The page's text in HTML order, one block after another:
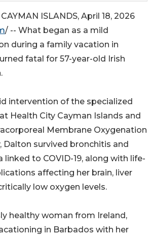
ISLANDS, April 18, 2026
/ -- What began as a mild
during a family vacation in
fatal for 57-year-old Irish
intervention of the specialized
Health City Cayman Islands and
Membrane Oxygenation
Dalton survived bronchitis and
linked to COVID-19, along with life-
affecting her brain, liver
low oxygen levels.
healthy woman from Ireland,
in Barbados with her